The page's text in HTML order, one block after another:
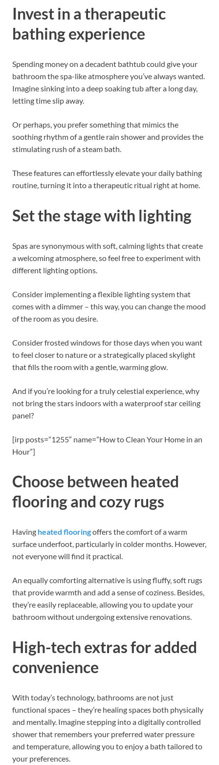
Invest in a therapeutic
bathing experience
Spending money on a decadent bathtub could give your
bathroom the spa-like atmosphere you’ve always wanted.
Imagine sinking into a deep soaking tub after a long day,
letting time slip away.
Or perhaps, you prefer something that mimics the
soothing rhythm of a gentle rain shower and provides the
stimulating rush of a steam bath.
These features can effortlessly elevate your daily bathing
routine, turning it into a therapeutic ritual right at home.
Set the stage with lighting
Spas are synonymous with soft, calming lights that create
a welcoming atmosphere, so feel free to experiment with
different lighting options.
Consider implementing a flexible lighting system that
comes with a dimmer – this way, you can change the mood
of the room as you desire.
Consider frosted windows for those days when you want
to feel closer to nature or a strategically placed skylight
that fills the room with a gentle, warming glow.
And if you’re looking for a truly celestial experience, why
not bring the stars indoors with a waterproof star ceiling
panel?
[irp posts=”1255″ name=”How to Clean Your Home in an
Hour”]
Choose between heated
flooring and cozy rugs
Having heated flooringoffers the comfort of a warm
surface underfoot, particularly in colder months. However,
not everyone will find it practical.
An equally comforting alternative is using fluffy, soft rugs
that provide warmth and add a sense of coziness. Besides,
they’re easily replaceable, allowing you to update your
bathroom without undergoing extensive renovations.
High-tech extras for added
convenience
With today’s technology, bathrooms are not just
functional spaces – they’re healing spaces both physically
and mentally. Imagine stepping into a digitally controlled
shower that remembers your preferred water pressure
and temperature, allowing you to enjoy a bath tailored to
your preferences.